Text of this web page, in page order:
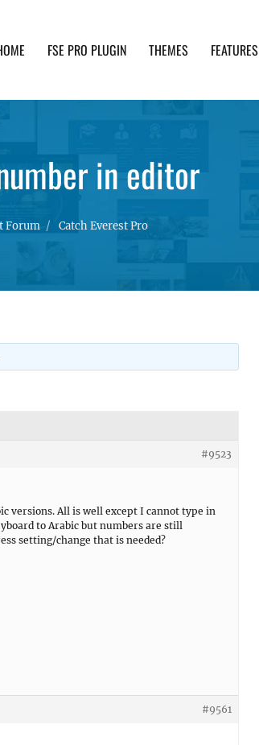
FSE PRO PLUGIN THEMES FEATURES
in editor
Forum Catch Everest Pro
#9523
versions. All is well except I cannot type in
to Arabic but numbers are still
setting/change that is needed?
#9561